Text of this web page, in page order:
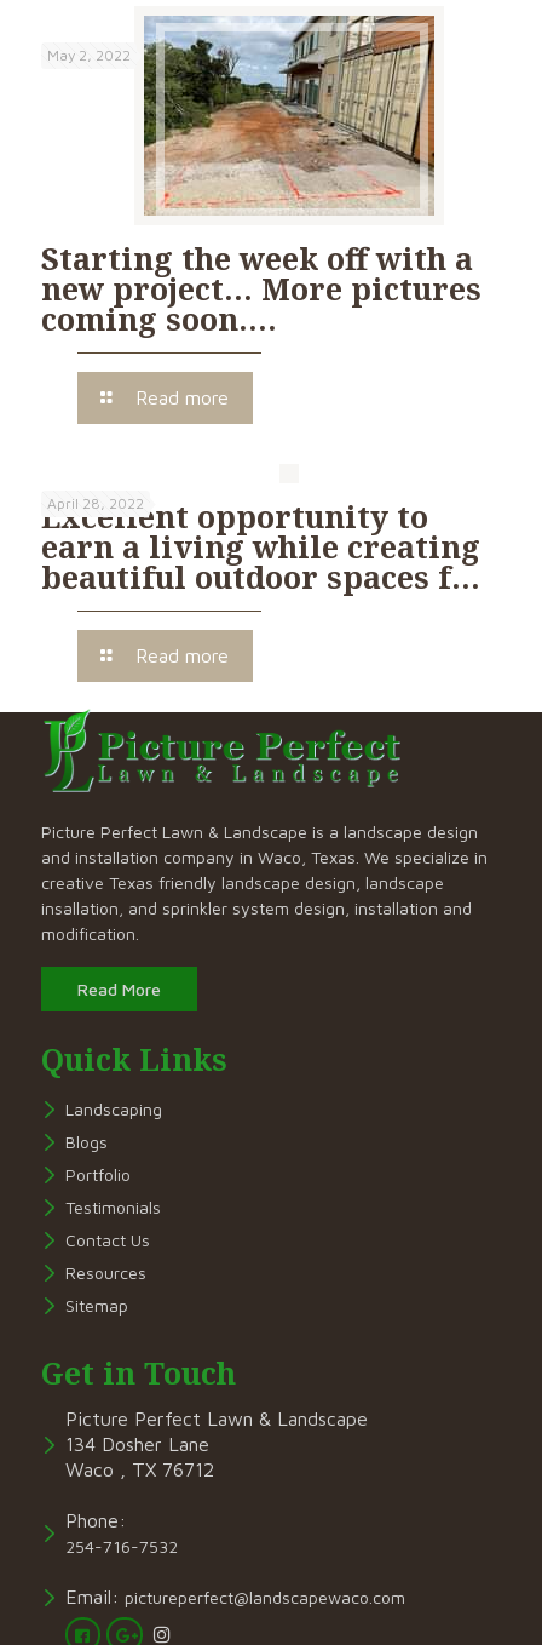
May 2, 2022
Starting the week off with a
new project… More pictures
coming soon….
Read more
April 28, 2022
Excellent opportunity to
earn a living while creating
beautiful outdoor spaces f…
Read more
Picture Perfect Lawn & Landscape is a landscape design
and installation company in Waco, Texas. We specialize in
creative Texas friendly landscape design, landscape
insallation, and sprinkler system design, installation and
modification.
Read More
Quick Links
Landscaping
Blogs
Portfolio
Testimonials
Contact Us
Resources
Sitemap
Get in Touch
Picture Perfect Lawn & Landscape
134 Dosher Lane
Waco , TX 76712
Phone:
254-716-7532
Email: pictureperfect@landscapewaco.com